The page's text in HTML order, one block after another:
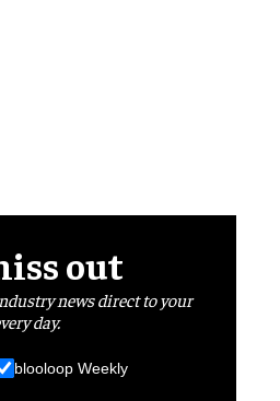
out
news direct to your
day.
blooloop Weekly